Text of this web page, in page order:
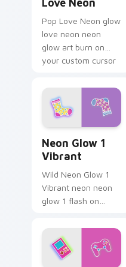
Love Neon
Pop Love Neon glow
love neon neon
glow art burn on
your custom cursor
fluorescent neon
desktop flair.
Neon Glow 1
Vibrant
Wild Neon Glow 1
Vibrant neon neon
glow 1 flash on
cursor clicks with
bright neon energy.